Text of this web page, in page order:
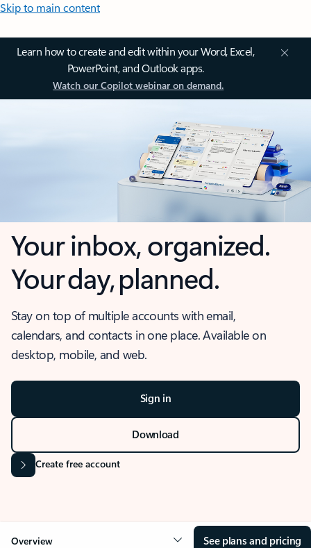
Skip to main content
Learn how to create and edit within your Word, Excel,
PowerPoint, and Outlook apps.
Watch our Copilot webinar on demand.
Your inbox, organized.
Your day, planned.
Stay on top of multiple accounts with email,
calendars, and contacts in one place. Available on
desktop, mobile, and web.
Sign in
Download
Create free account
Overview See plans and pricing